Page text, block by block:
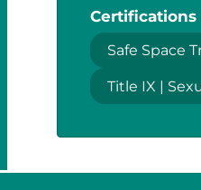
Certifications
Safe Space
Title IX |